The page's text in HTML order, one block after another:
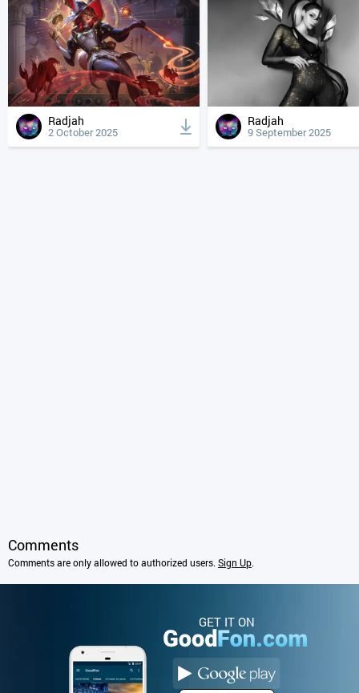
Radjah
2 October 2025
Radjah
9 September 2025
Comments
Comments are only allowed to authorized users. Sign Up.
GET IT ON